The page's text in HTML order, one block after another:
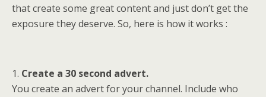
that create some great content and just don’t get the
exposure they deserve. So, here is how it works :
1. Create a 30 second advert.
You create an advert for your channel. Include who